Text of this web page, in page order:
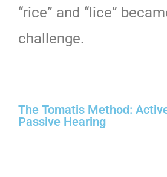
“rice” and “lice”
challenge.
The Tomatis Method:
Passive Hearing